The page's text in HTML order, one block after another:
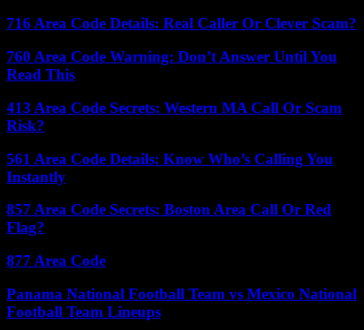
716 Area Code Details: Real Caller Or Clever Scam?
760 Area Code Warning: Don’t Answer Until You
Read This
413 Area Code Secrets: Western MA Call Or Scam
Risk?
561 Area Code Details: Know Who’s Calling You
Instantly
857 Area Code Secrets: Boston Area Call Or Red
Flag?
877 Area Code
Panama National Football Team vs Mexico National
Football Team Lineups